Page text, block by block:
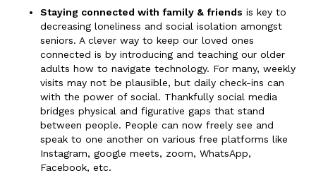
Staying connected with family & friends is key to
decreasing loneliness and social isolation amongst
seniors. A clever way to keep our loved ones
connected is by introducing and teaching our older
adults how to navigate technology. For many, weekly
visits may not be plausible, but daily check-ins can
with the power of social. Thankfully social media
bridges physical and figurative gaps that stand
between people. People can now freely see and
speak to one another on various free platforms like
Instagram, google meets, zoom, WhatsApp,
Facebook, etc.